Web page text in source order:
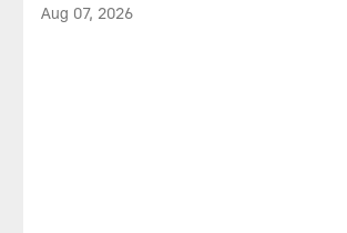
Aug 07, 2026